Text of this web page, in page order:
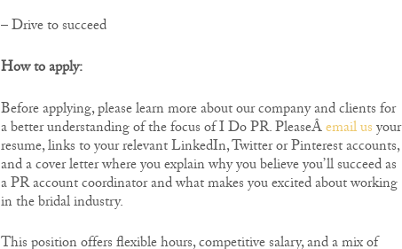
– Drive to succeed
How to apply:
Before applying, please learn more about our company and clients for
a better understanding of the focus of I Do PR. PleaseÂemail usyour
resume, links to your relevant LinkedIn, Twitter or Pinterest accounts,
and a cover letter where you explain why you believe you’ll succeed as
a PR account coordinator and what makes you excited about working
in the bridal industry.